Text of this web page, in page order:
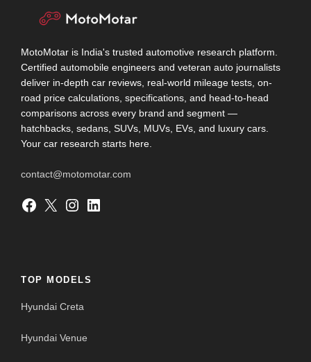
MotoMotar is India's trusted automotive research platform.
Certified automobile engineers and veteran auto journalists
deliver in-depth car reviews, real-world mileage tests, on-
road price calculations, specifications, and head-to-head
comparisons across every brand and segment —
hatchbacks, sedans, SUVs, MUVs, EVs, and luxury cars.
Your car research starts here.
contact@motomotar.com
Facebook X Instagram LinkedIn
TOP MODELS
Hyundai Creta
Hyundai Venue